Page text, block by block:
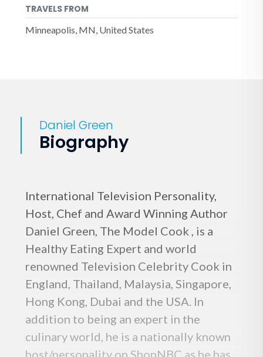
TRAVELS FROM
Minneapolis, MN, United States
Daniel Green
Biography
International Television Personality,
Host, Chef and Award Winning Author
Daniel Green, The Model Cook , is a
Healthy Eating Expert and world
renowned Television Celebrity Cook in
England, Thailand, Malaysia, Singapore,
Hong Kong, Dubai and the USA. In
addition to being an expert in the
culinary world, he is a nationally known